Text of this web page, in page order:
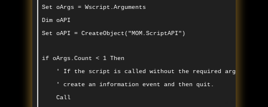
Set oArgs = Wscript.Arguments
Dim oAPI
Set oAPI = CreateObject("MOM.ScriptAPI")
if oArgs.Count < 1 Then
' If the script is called without the required argument,
' create an information event and then quit.
Call